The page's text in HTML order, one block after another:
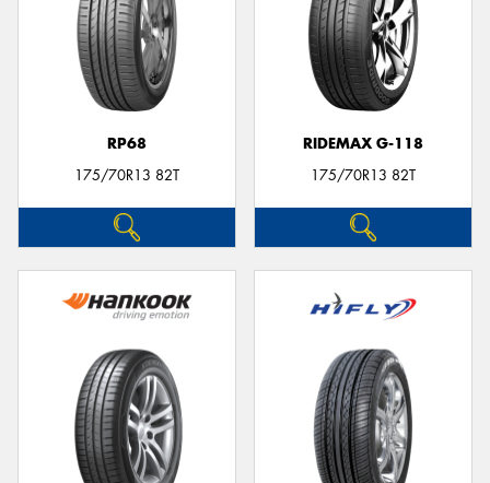
RP68
175/70R13 82T
RIDEMAX G-118
175/70R13 82T